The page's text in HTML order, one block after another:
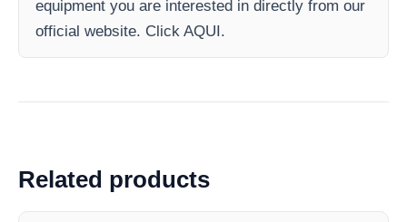
equipment you are interested in directly from our
official website. Click AQUI.
Related products